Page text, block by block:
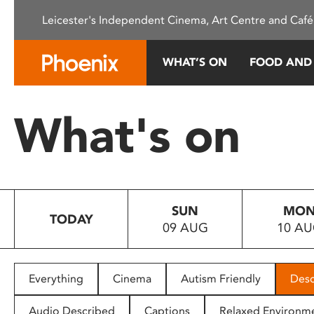
This
system.
Press
to
people
with
Leicester's Independent Cinema, Art Centre and
WHAT’S ON FOOD
What's on
TODAY
SUN
09 AUG
10
Everything Cinema Autism Friendly
Audio Described Captions Relaxed